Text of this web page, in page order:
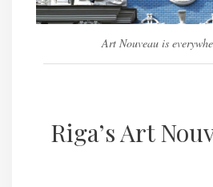
Art Nouveau is
Riga’s Art